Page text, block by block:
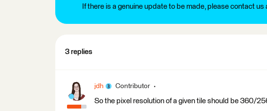
If there is a genuine update to be made, please contact
3 replies
jdh Contributor
So the pixel resolution of a given tile should be 360/